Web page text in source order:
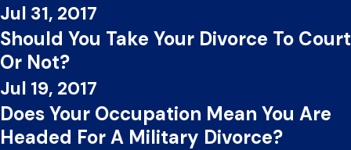
Jul 31, 2017
Should You Take Your Divorce To Court
Or Not?
Jul 19, 2017
Does Your Occupation Mean You Are
Headed For A Military Divorce?